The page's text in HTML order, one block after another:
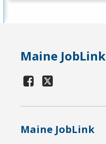
Maine JobLink
Maine JobLink